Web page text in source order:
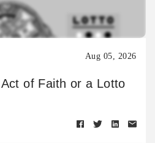
Aug 05, 2026
of Faith or a Lotto